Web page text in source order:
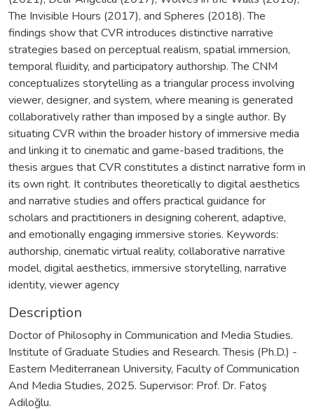
The Invisible Hours (2017), and Spheres (2018). The
findings show that CVR introduces distinctive narrative
strategies based on perceptual realism, spatial immersion,
temporal fluidity, and participatory authorship. The CNM
conceptualizes storytelling as a triangular process involving
viewer, designer, and system, where meaning is generated
collaboratively rather than imposed by a single author. By
situating CVR within the broader history of immersive media
and linking it to cinematic and game-based traditions, the
thesis argues that CVR constitutes a distinct narrative form in
its own right. It contributes theoretically to digital aesthetics
and narrative studies and offers practical guidance for
scholars and practitioners in designing coherent, adaptive,
and emotionally engaging immersive stories. Keywords:
authorship, cinematic virtual reality, collaborative narrative
model, digital aesthetics, immersive storytelling, narrative
identity, viewer agency
Description
Doctor of Philosophy in Communication and Media Studies.
Institute of Graduate Studies and Research. Thesis (Ph.D.) -
Eastern Mediterranean University, Faculty of Communication
And Media Studies, 2025. Supervisor: Prof. Dr. Fatoş
Adiloğlu.